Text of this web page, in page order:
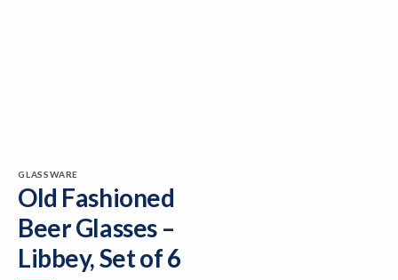
GLASSWARE
Old Fashioned
Beer Glasses –
Libbey, Set of 6